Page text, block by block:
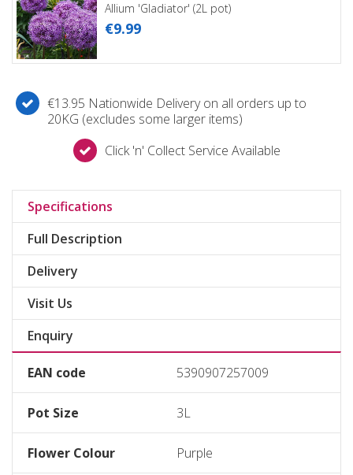
Allium 'Gladiator' (2L pot)
€9.99
€13.95 Nationwide Delivery on all orders up to
20KG (excludes some larger items)
Click 'n' Collect Service Available
Specifications
Full Description
Delivery
Visit Us
Enquiry
EAN code 5390907257009
Pot Size 3L
Flower Colour Purple